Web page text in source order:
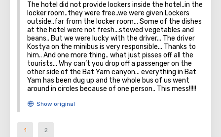
The hotel did not provide lockers inside the hotel..in the
locker room..they were free..we were given Lockers
outside..far from the locker room... Some of the dishes
at the hotel were not fresh...stewed vegetables and
beans.. But we were lucky with the driver... The driver
Kostya on the minibus is very responsible... Thanks to
him.. And one more thing.. what just pisses off all the
tourists... Why can’t you drop off a passenger on the
other side of the Bat Yam canyon... everything in Bat
Yam has been dug up and the whole bus of us went
around in circles because of one person.. This mess!!!!!
1 2